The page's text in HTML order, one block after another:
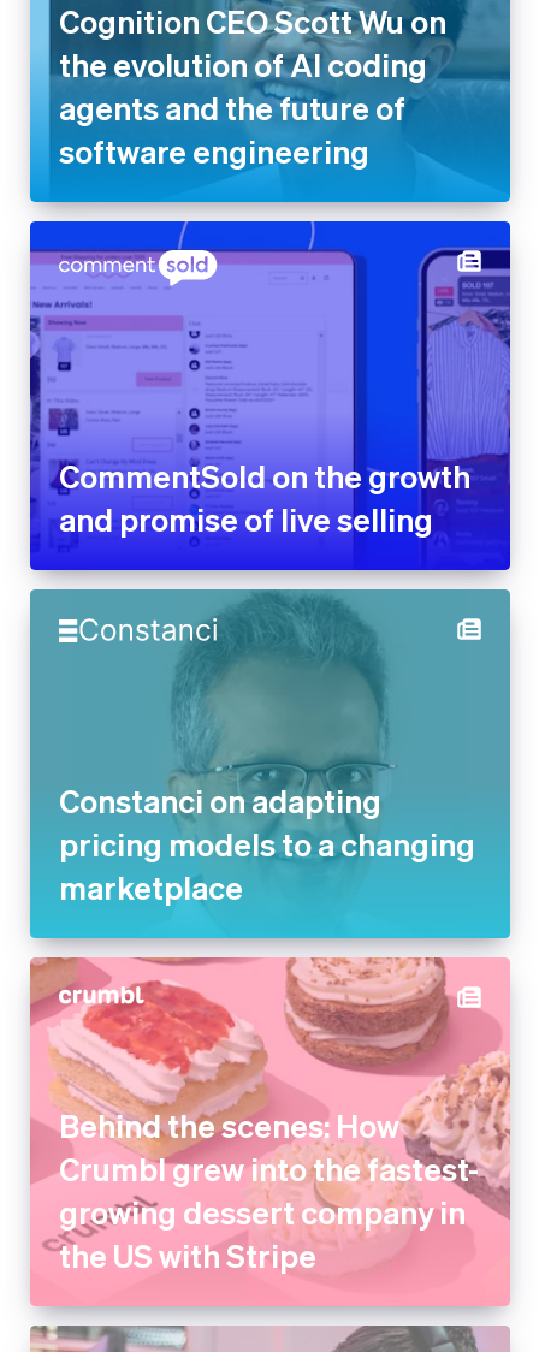
Cognition CEO Scott Wu on
the evolution of AI coding
agents and the future of
software engineering
CommentSold on the growth
and promise of live selling
Constanci on adapting
pricing models to a changing
marketplace
Behind the scenes: How
Crumbl grew into the fastest-
growing dessert company in
the US with Stripe